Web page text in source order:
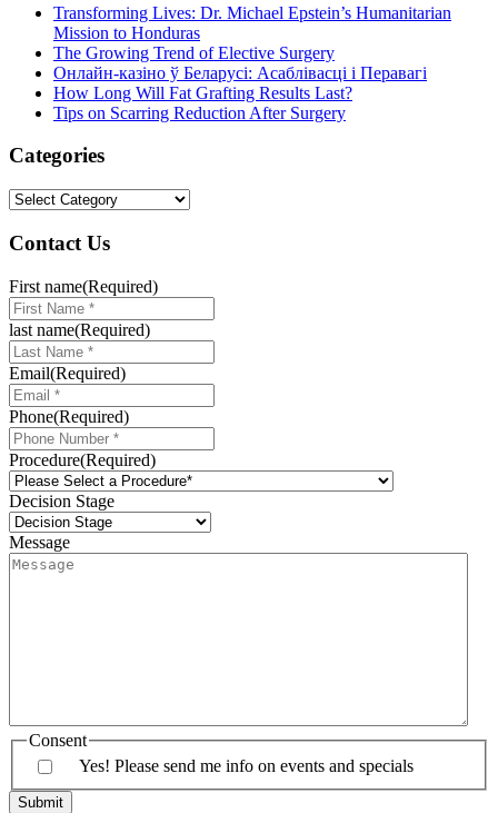
Transforming Lives: Dr. Michael Epstein’s Humanitarian
Mission to Honduras
The Growing Trend of Elective Surgery
Онлайн-казіно ў Беларусі: Асаблівасці і Перавагі
How Long Will Fat Grafting Results Last?
Tips on Scarring Reduction After Surgery
Categories
Categories
Contact Us
First name(Required)
last name(Required)
Email(Required)
Phone(Required)
Procedure(Required)
Decision Stage
Message
Consent
Yes! Please send me info on events and specials